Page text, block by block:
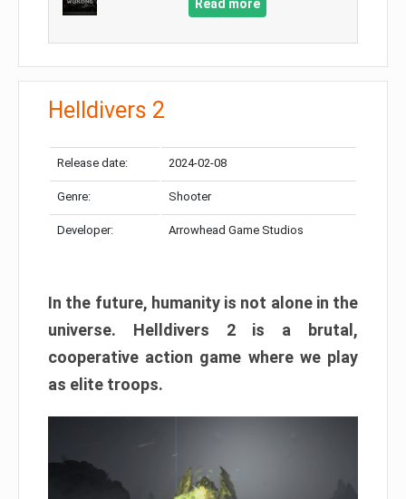
Read more
Helldivers 2
Release date: 2024-02-08
Genre: Shooter
Developer: Arrowhead Game Studios
In the future, humanity is not alone in the
universe. Helldivers 2 is a brutal,
cooperative action game where we play
as elite troops.